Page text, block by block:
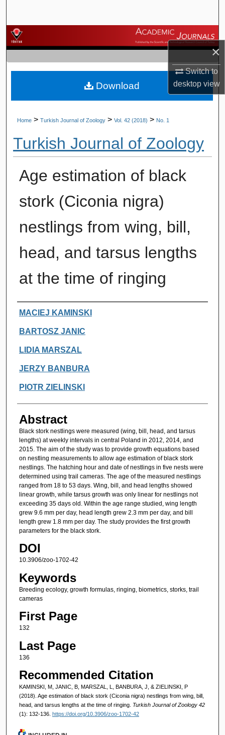
×
Switch to
desktopview
Browse Journals
My Account
About
Home > Turkish Journal of Zoology > Vol. 42 (2018) > No. 1
Turkish Journal of Zoology
Age estimation of black
stork (Ciconia nigra)
nestlings from wing, bill,
head, and tarsus lengths
at the time of ringing
Authors
MACIEJ KAMINSKI
BARTOSZ JANIC
LIDIA MARSZAL
JERZY BANBURA
PIOTR ZIELINSKI
Abstract
Black stork nestlings were measured (wing, bill, head, and tarsus
lengths) at weekly intervals in central Poland in 2012, 2014, and
2015. The aim of the study was to provide growth equations based
on nestling measurements to allow age estimation of black stork
nestlings. The hatching hour and date of nestlings in five nests were
determined using trail cameras. The age of the measured nestlings
ranged from 18 to 53 days. Wing, bill, and head lengths showed
linear growth, while tarsus growth was only linear for nestlings not
exceeding 35 days old. Within the age range studied, wing length
grew 9.6 mm per day, head length grew 2.3 mm per day, and bill
length grew 1.8 mm per day. The study provides the first growth
parameters for the black stork.
DOI
10.3906/zoo-1702-42
Keywords
Breeding ecology, growth formulas, ringing, biometrics, storks, trail
cameras
First Page
132
Last Page
136
Recommended Citation
KAMINSKI, M, JANIC, B, MARSZAL, L, BANBURA, J, & ZIELINSKI, P
(2018). Age estimation of black stork (Ciconia nigra) nestlings from wing, bill,
head, and tarsus lengths at the time of ringing. Turkish Journal of Zoology 42
(1): 132-136. https://doi.org/10.3906/zoo-1702-42
Download